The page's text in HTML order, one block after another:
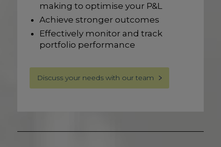
making to optimise your P&L
Achieve stronger outcomes
Effectively monitor and track
portfolio performance
Discuss your needs with our team